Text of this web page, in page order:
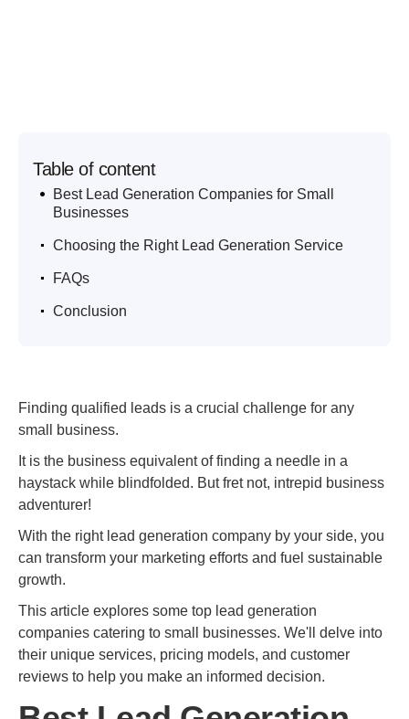
Table of content
. Best Lead Generation Companies for Small
Businesses
. Choosing the Right Lead Generation Service
. FAQs
. Conclusion
Finding qualified leads is a crucial challenge for any
small business.
It is the business equivalent of finding a needle in a
haystack while blindfolded. But fret not, intrepid business
adventurer!
With the right lead generation company by your side, you
can transform your marketing efforts and fuel sustainable
growth.
This article explores some top lead generation
companies catering to small businesses. We'll delve into
their unique services, pricing models, and customer
reviews to help you make an informed decision.